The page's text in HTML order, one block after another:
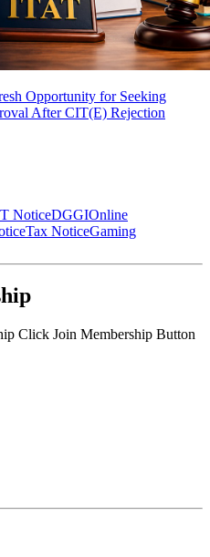
Opportunity for Seeking
After CIT(E) Rejection
NoticeDGGIOnline
Tax NoticeGaming
Click Join Membership Button